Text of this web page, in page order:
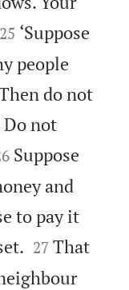


25 ‘Suppose
people
do not
not
Suppose
and
to pay it


27 That